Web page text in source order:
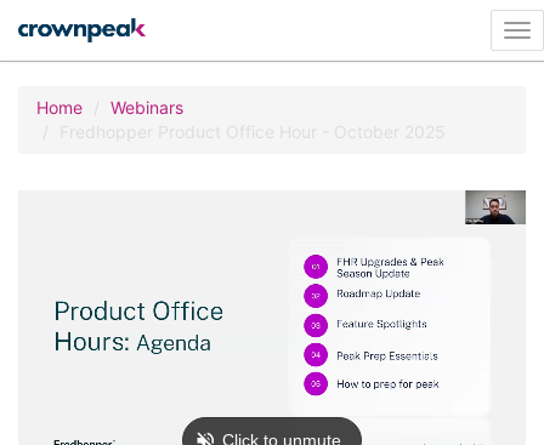
Home
Webinars
Fredhopper Product Office Hour - October 2025